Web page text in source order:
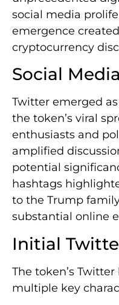
social media
emergence
cryptocurrency
Social
Twitter emerged
the token’s viral
enthusiasts and
amplified
potential
hashtags
to the Trump
substantial online
Initial
The token’s
multiple key